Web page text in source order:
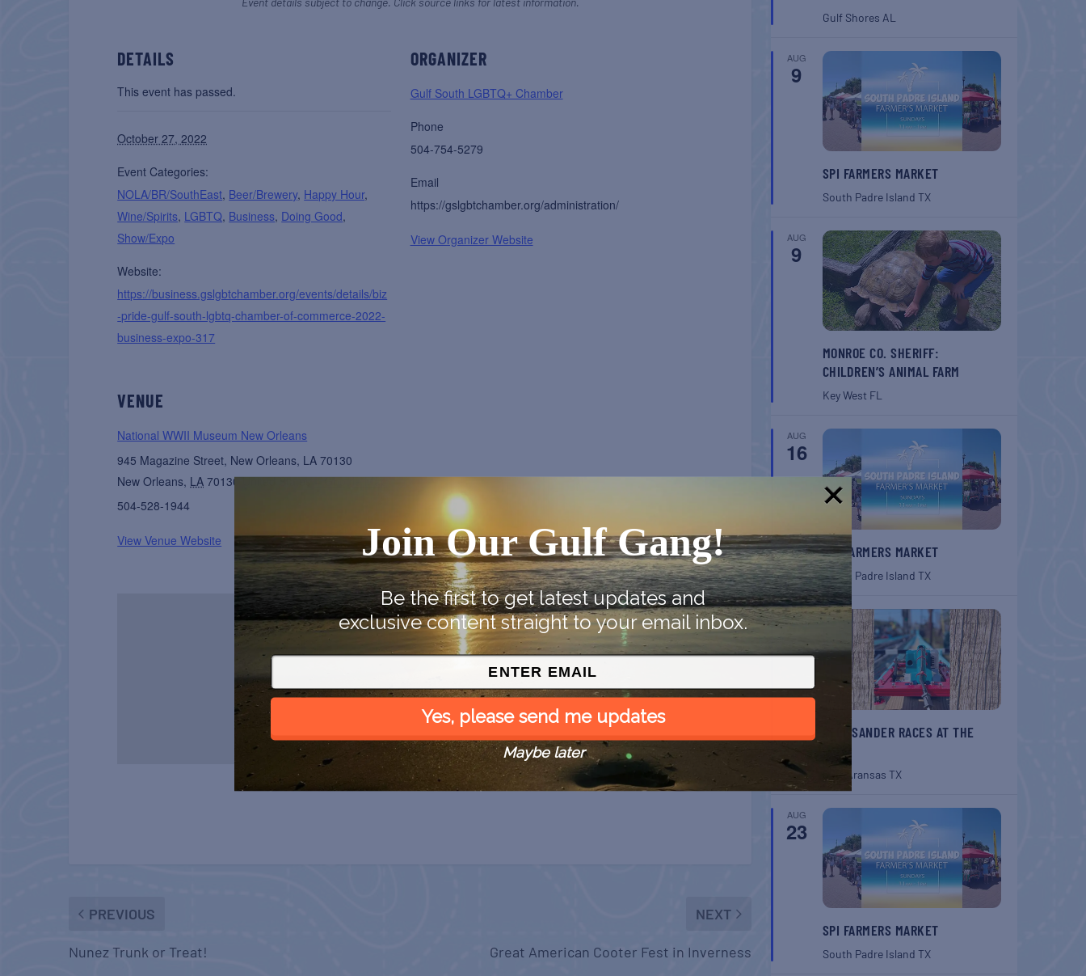
DETAILS
This event has passed.
October 27, 2022
Event Categories:
NOLA/BR/SouthEast, Beer/Brewery, Happy Hour,
Wine/Spirits, LGBTQ, Business, Doing Good,
Show/Expo
Website:
https://business.gslgbtchamber.org/events/details/biz
-pride-gulf-south-lgbtq-chamber-of-commerce-2022-
business-expo-317
ORGANIZER
Gulf South LGBTQ+ Chamber
Phone
504-754-5279
Email
https://gslgbtchamber.org/administration/
View Organizer Website
VENUE
National WWII Museum New Orleans
945 Magazine Street, New Orleans, LA 70130
New Orleans, LA 70130 United States + Google Map
504-528-1944
View Venue Website
PREVIOUS
Nunez Trunk or Treat!
NEXT
Great American Cooter Fest in Inverness
Gulf Shores AL
AUG
9
SPI FARMERS MARKET
South Padre Island TX
AUG
9
MONROE CO. SHERIFF:
CHILDREN’S ANIMAL FARM
Key West FL
AUG
16
SPI FARMERS MARKET
South Padre Island TX
AUG
22
BELT SANDER RACES AT THE
Port Aransas TX
AUG
23
SPI FARMERS MARKET
South Padre Island TX
Join Our Gulf Gang!
Be the first to get latest updates and
exclusive content straight to your email inbox.
Yes, please send me updates
Maybe later